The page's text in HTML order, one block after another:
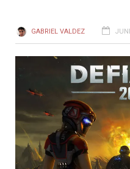
GABRIEL VALDEZ